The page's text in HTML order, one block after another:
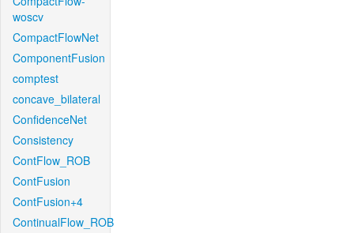
woscv
CompactFlowNet
ComponentFusion
comptest
concave_bilateral
ConfidenceNet
Consistency
ContFlow_ROB
ContFusion
ContFusion+4
ContinualFlow_ROB